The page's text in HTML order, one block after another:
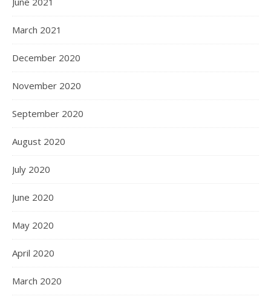
March 2021
December 2020
November 2020
September 2020
August 2020
July 2020
June 2020
May 2020
April 2020
March 2020